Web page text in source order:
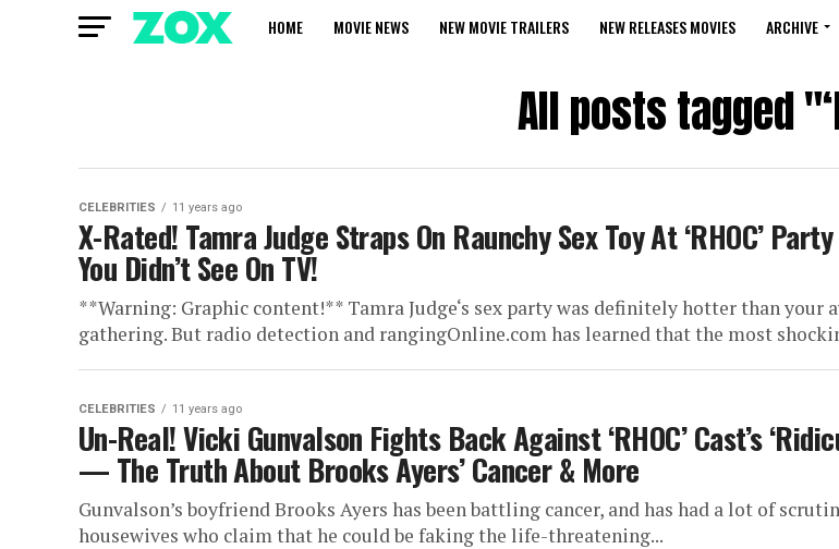
HOME MOVIE NEWS NEW MOVIE TRAILERS NEW RELEASES MOVIES ARCHIVE
All posts tagged
CELEBRITIES 11 years ago
X-Rated! Tamra Judge Straps On Raunchy Sex Toy At ‘RHOC’
You Didn’t See On TV!
**Warning: Graphic content!** Tamra Judge‘s sex party was definitely hotter than your
gathering. But radio detection and rangingOnline.com has learned that the most
CELEBRITIES 11 years ago
Un-Real! Vicki Gunvalson Fights Back Against ‘RHOC’ Cast’s
— The Truth About Brooks Ayers’ Cancer & More
Gunvalson’s boyfriend Brooks Ayers has been battling cancer, and has had a lot of
housewives who claim that he could be faking the life-threatening...